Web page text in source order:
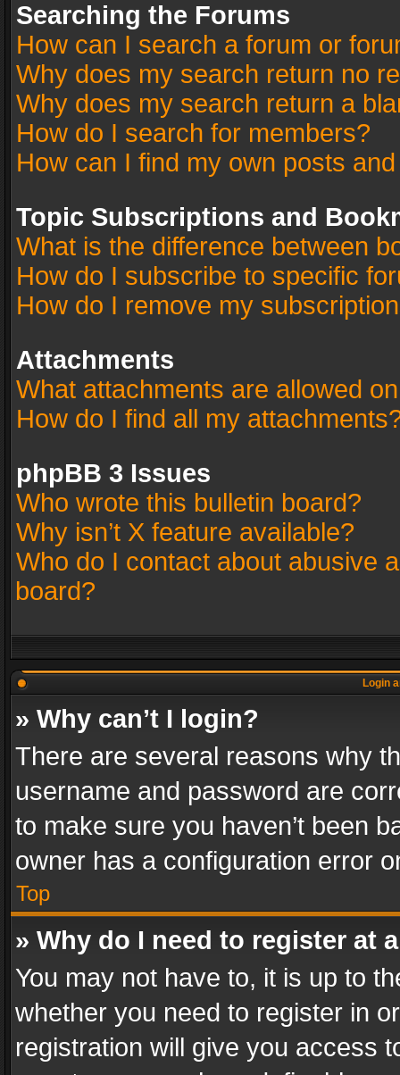
Searching the Forums
How can I search a forum or
Why does my search return no
Why does my search return a
How do I search for members?
How can I find my own posts
Topic Subscriptions and
What is the difference between
How do I subscribe to specific
How do I remove my
Attachments
What attachments are allowed
How do I find all my
phpBB 3 Issues
Who wrote this bulletin board?
Why isn’t X feature available?
Who do I contact about abusive
board?
Login
» Why can’t I login?
There are several reasons why
username and password are
to make sure you haven’t been
owner has a configuration error
Top
» Why do I need to register at
You may not have to, it is up to
whether you need to register in
registration will give you access